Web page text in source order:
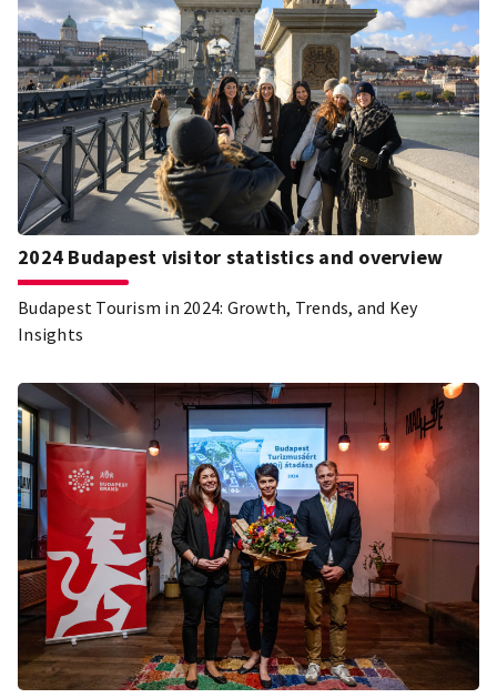
2024 Budapest visitor statistics and overview
Budapest Tourism in 2024: Growth, Trends, and Key
Insights